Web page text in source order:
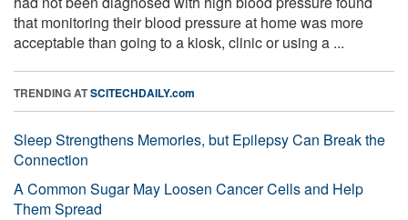
that monitoring their blood pressure at home was more
acceptable than going to a kiosk, clinic or using a ...
TRENDING ATSCITECHDAILY.com
Sleep Strengthens Memories, but Epilepsy Can Break the
Connection
A Common Sugar May Loosen Cancer Cells and Help
Them Spread